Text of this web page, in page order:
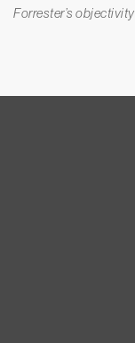
Forrester’s objectivity